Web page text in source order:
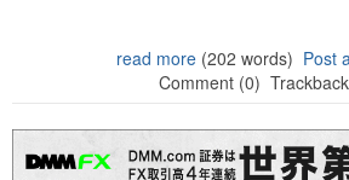
read more(202 words) Post
Comment (0)